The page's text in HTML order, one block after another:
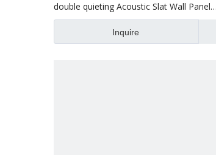
double quieting Acoustic Slat Wall Panel
exterior
Inquire